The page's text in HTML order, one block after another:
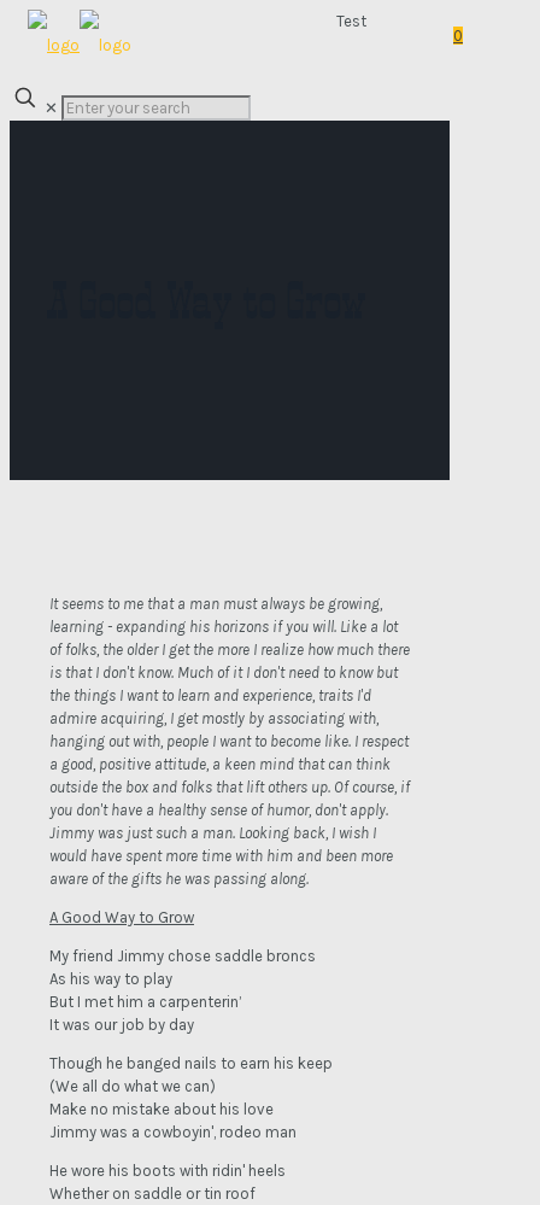
Test
0
✕
It seems to me that a man must always be growing,
learning - expanding his horizons if you will. Like a lot
of folks, the older I get the more I realize how much there
is that I don't know. Much of it I don't need to know but
the things I want to learn and experience, traits I'd
admire acquiring, I get mostly by associating with,
hanging out with, people I want to become like. I respect
a good, positive attitude, a keen mind that can think
outside the box and folks that lift others up. Of course, if
you don't have a healthy sense of humor, don't apply.
Jimmy was just such a man. Looking back, I wish I
would have spent more time with him and been more
aware of the gifts he was passing along.
A Good Way to Grow
My friend Jimmy chose saddle broncs
As his way to play
But I met him a carpenterin’
It was our job by day
Though he banged nails to earn his keep
(We all do what we can)
Make no mistake about his love
Jimmy was a cowboyin', rodeo man
He wore his boots with ridin' heels
Whether on saddle or tin roof